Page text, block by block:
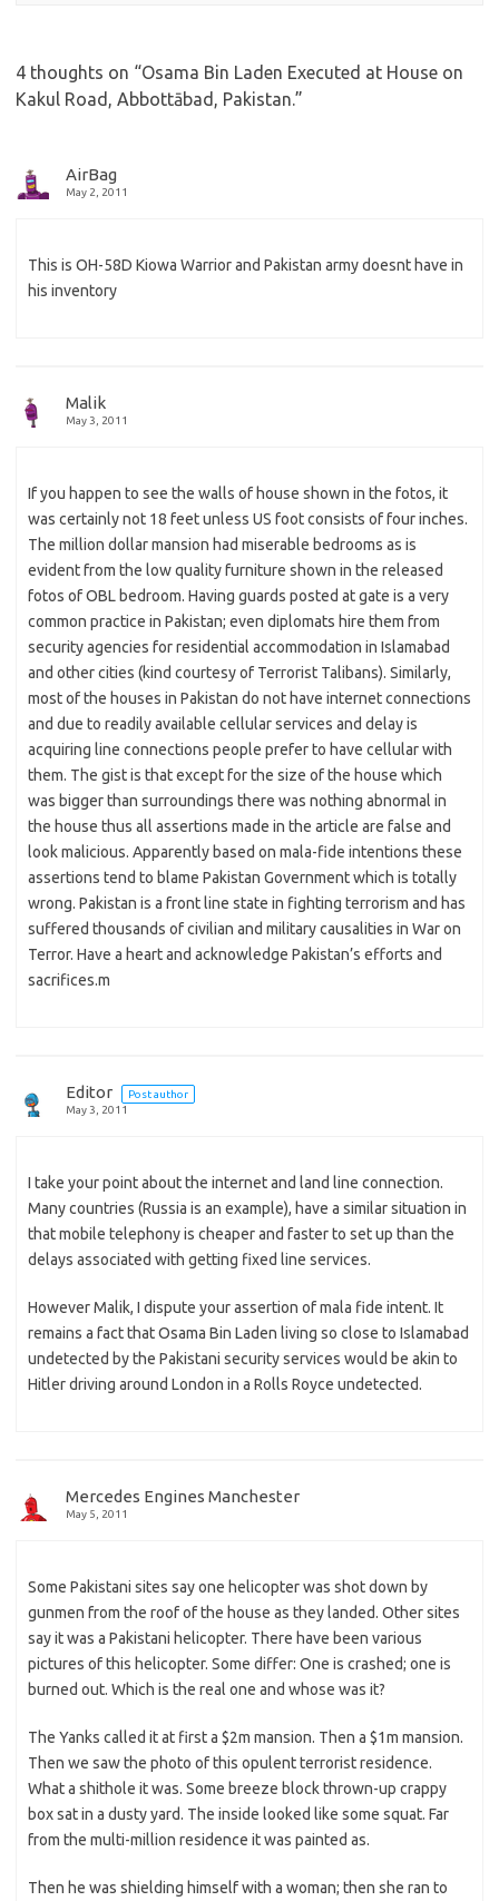
4 thoughts on “Osama Bin Laden Executed at House on
Kakul Road, Abbottābad, Pakistan.”
AirBag
May 2, 2011
This is OH-58D Kiowa Warrior and Pakistan army doesnt have in
his inventory
Malik
May 3, 2011
If you happen to see the walls of house shown in the fotos, it
was certainly not 18 feet unless US foot consists of four inches.
The million dollar mansion had miserable bedrooms as is
evident from the low quality furniture shown in the released
fotos of OBL bedroom. Having guards posted at gate is a very
common practice in Pakistan; even diplomats hire them from
security agencies for residential accommodation in Islamabad
and other cities (kind courtesy of Terrorist Talibans). Similarly,
most of the houses in Pakistan do not have internet connections
and due to readily available cellular services and delay is
acquiring line connections people prefer to have cellular with
them. The gist is that except for the size of the house which
was bigger than surroundings there was nothing abnormal in
the house thus all assertions made in the article are false and
look malicious. Apparently based on mala-fide intentions these
assertions tend to blame Pakistan Government which is totally
wrong. Pakistan is a front line state in fighting terrorism and has
suffered thousands of civilian and military causalities in War on
Terror. Have a heart and acknowledge Pakistan’s efforts and
sacrifices.m
Editor
Post author
May 3, 2011
I take your point about the internet and land line connection.
Many countries (Russia is an example), have a similar situation in
that mobile telephony is cheaper and faster to set up than the
delays associated with getting fixed line services.
However Malik, I dispute your assertion of mala fide intent. It
remains a fact that Osama Bin Laden living so close to Islamabad
undetected by the Pakistani security services would be akin to
Hitler driving around London in a Rolls Royce undetected.
Mercedes Engines Manchester
May 5, 2011
Some Pakistani sites say one helicopter was shot down by
gunmen from the roof of the house as they landed. Other sites
say it was a Pakistani helicopter. There have been various
pictures of this helicopter. Some differ: One is crashed; one is
burned out. Which is the real one and whose was it?
The Yanks called it at first a $2m mansion. Then a $1m mansion.
Then we saw the photo of this opulent terrorist residence.
What a shithole it was. Some breeze block thrown-up crappy
box sat in a dusty yard. The inside looked like some squat. Far
from the multi-million residence it was painted as.
Then he was shielding himself with a woman; then she ran to